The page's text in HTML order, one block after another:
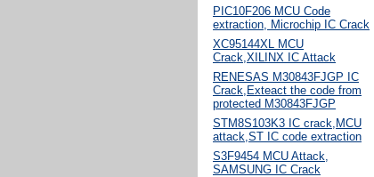
PIC10F206 MCU Code
extraction, Microchip IC Crack
XC95144XL MCU
Crack,XILINX IC Attack
RENESAS M30843FJGP IC
Crack,Exteact the code from
protected M30843FJGP
STM8S103K3 IC crack,MCU
attack,ST IC code extraction
S3F9454 MCU Attack,
SAMSUNG IC Crack